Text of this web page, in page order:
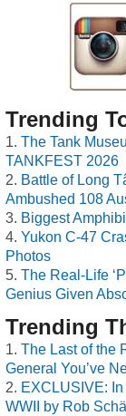
Trending
The Tank
TANKFEST 2026
Battle of Long
Ambushed 108
Biggest
Yukon C-47
Photos
The Real-Life
Genius Given
Trending
The Last of the
General You’ve
EXCLUSIVE:
WWII by Rob